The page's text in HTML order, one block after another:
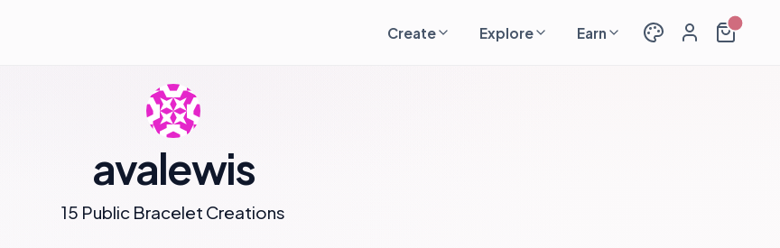
Create Explore Earn
avalewis
15 Public Bracelet Creations